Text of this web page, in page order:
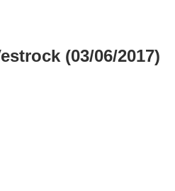
(03/06/2017)